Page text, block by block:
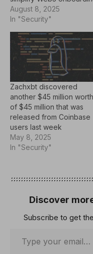
August 8, 2025
In "Security"
Zachxbt discovered
another $45 million worth
of $45 million that was
released from Coinbase
users last week
May 8, 2025
In "Security"
Discover
Subscribe to get